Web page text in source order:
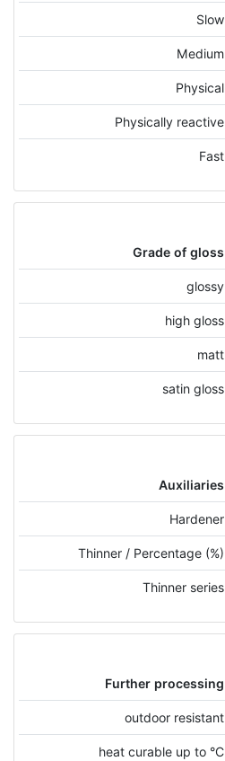
Slow
Medium
Physical
Physically reactive
Fast
Grade of gloss
glossy
high gloss
matt
satin gloss
Auxiliaries
Hardener
Thinner / Percentage (%)
Thinner series
Further processing
outdoor resistant
heat curable up to °C